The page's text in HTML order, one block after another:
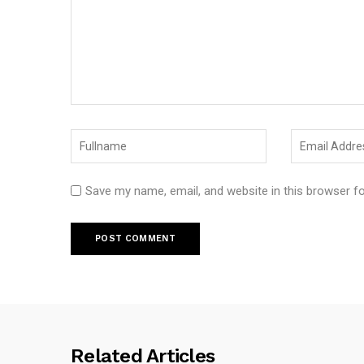
Save my name, email, and website in this browser
Related Articles